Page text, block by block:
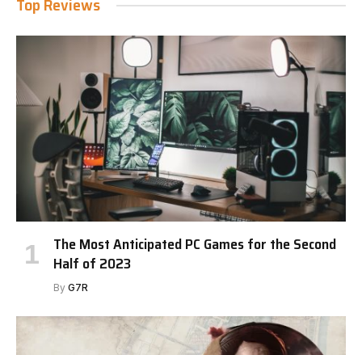
Top Reviews
The Most Anticipated PC Games for the Second
Half of 2023
By G7R